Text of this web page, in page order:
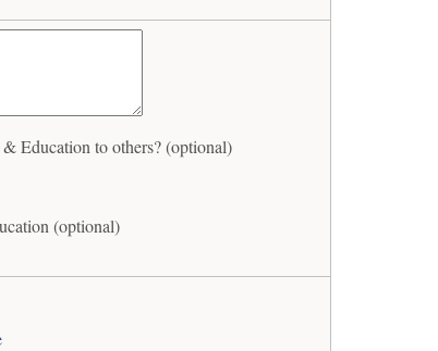
Education to others? (optional)
(optional)